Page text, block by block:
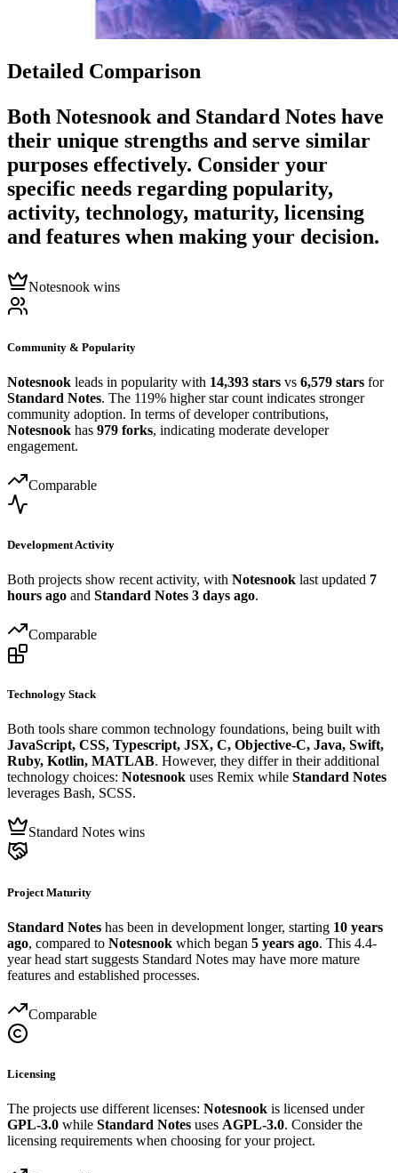
Detailed Comparison
Both Notesnookand Standard Notes have
their unique strengths and serve similar
purposes effectively. Consider your
specific needs regarding popularity,
activity, technology, maturity, licensing
and features when making your decision.
Notesnook wins
Community & Popularity
Notesnook leads in popularity with 14,393 stars vs 6,579 stars for
Standard Notes. The 119% higher star count indicates stronger
community adoption. In terms of developer contributions,
Notesnook has 979 forks, indicating moderate developer
engagement.
Comparable
Development Activity
Both projects show recent activity, with Notesnook last updated 7
hours ago and Standard Notes 3 days ago.
Comparable
Technology Stack
Both tools share common technology foundations, being built with
JavaScript, CSS, Typescript, JSX, C, Objective-C, Java, Swift,
Ruby, Kotlin, MATLAB. However, they differ in their additional
technology choices: Notesnook uses Remix while Standard Notes
leverages Bash, SCSS.
Standard Notes wins
Project Maturity
Standard Notes has been in development longer, starting 10 years
ago, compared to Notesnook which began 5 years ago. This 4.4-
year head start suggests Standard Notes may have more mature
features and established processes.
Comparable
Licensing
The projects use different licenses: Notesnook is licensed under
GPL-3.0 while Standard Notes uses AGPL-3.0. Consider the
licensing requirements when choosing for your project.